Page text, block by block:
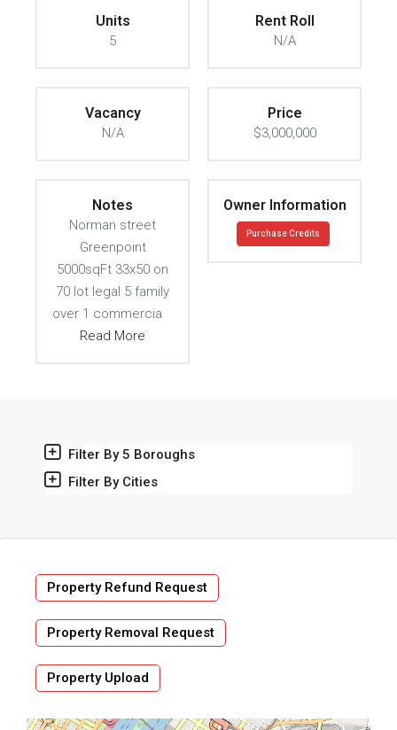
Units
5
Rent Roll
N/A
Vacancy
N/A
Price
$3,000,000
Notes
Norman street
Greenpoint
5000sqFt 33x50 on
70 lot legal 5 family
over 1 commercia
Read More
Owner Information
Purchase Credits
Filter By 5 Boroughs
Filter By Cities
Property Refund Request
Property Removal Request
Property Upload